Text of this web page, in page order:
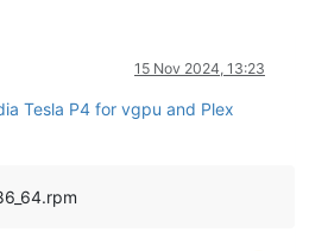
15 Nov 2024, 13:23
Tesla P4 for vgpu and Plex